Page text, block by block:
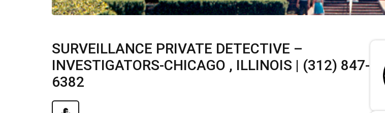
SURVEILLANCE PRIVATE DETECTIVE –
INVESTIGATORS-CHICAGO , ILLINOIS | (312) 847-
6382